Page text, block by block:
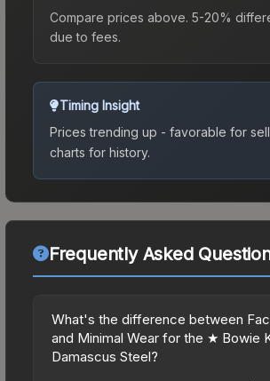
Compare prices above. 5-20%
due to fees.
Timing Insight
Prices trending up - favorable for
charts for history.
Frequently Asked
What's the difference between
and Minimal Wear for the ★ Bowie
Damascus Steel?